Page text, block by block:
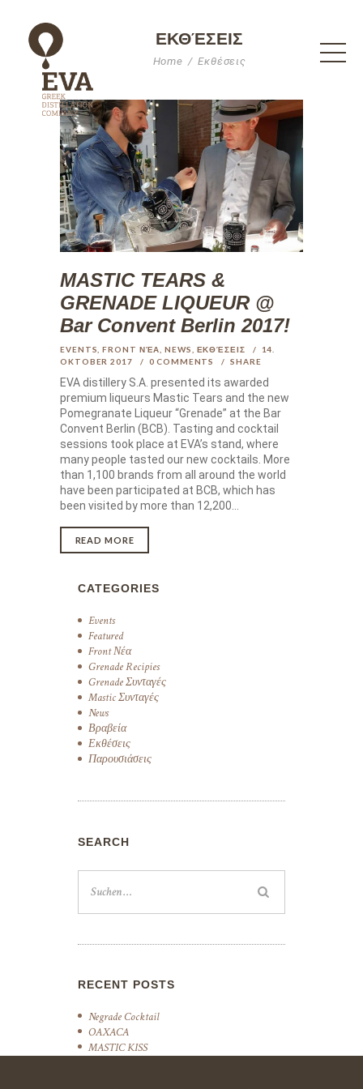
ΕΚΘΈΣΕΙΣ
Home Εκθέσεις
MASTIC TEARS &
GRENADE LIQUEUR @
Bar Convent Berlin 2017!
EVENTS ,FRONT ΝΈΑ ,NEWS ΕΚΘΈΣΕΙΣ
14.
OKTOBER 2017
0 COMMENTS SHARE
EVA distillery S.A. presented its awarded
premium liqueurs Mastic Tears and the new
Pomegranate Liqueur “Grenade” at the Bar
Convent Berlin (BCB). Tasting and cocktail
sessions took place at EVA’s stand, where
many people tasted our new cocktails. More
than 1,100 brands from all around the world
have been participated at BCB, which has
been visited by more than 12,200…
READ MORE
CATEGORIES
Events
Featured
Front Νέα
Grenade Recipies
Grenade Συνταγές
Mastic Συνταγές
News
Βραβεία
Εκθέσεις
Παρουσιάσεις
SEARCH
RECENT POSTS
Negrade Cocktail
OAXACA
MASTIC KISS